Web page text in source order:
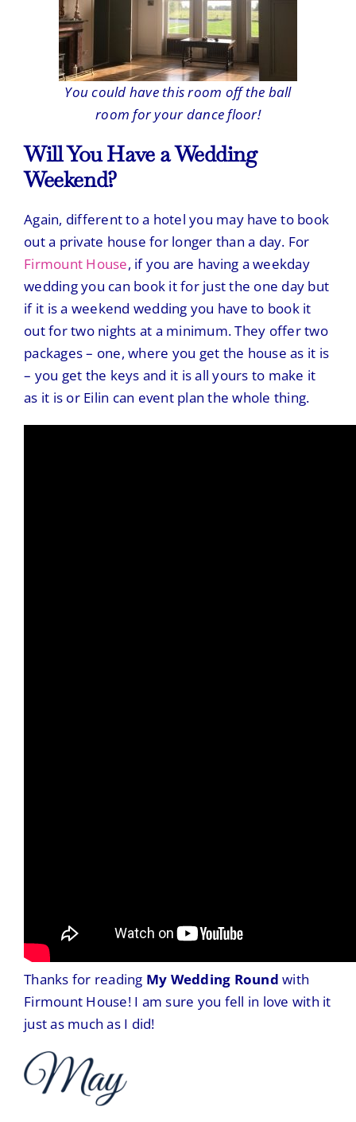
You could have this room off the ball
room for your dance floor!
Will You Have a Wedding
Weekend?
Again, different to a hotel you may have to book
out a private house for longer than a day. For
Firmount House, if you are having a weekday
wedding you can book it for just the one day but
if it is a weekend wedding you have to book it
out for two nights at a minimum. They offer two
packages – one, where you get the house as it is
– you get the keys and it is all yours to make it
as it is or Eilin can event plan the whole thing.
Thanks for reading My Wedding Roundwith
Firmount House! I am sure you fell in love with it
just as much as I did!